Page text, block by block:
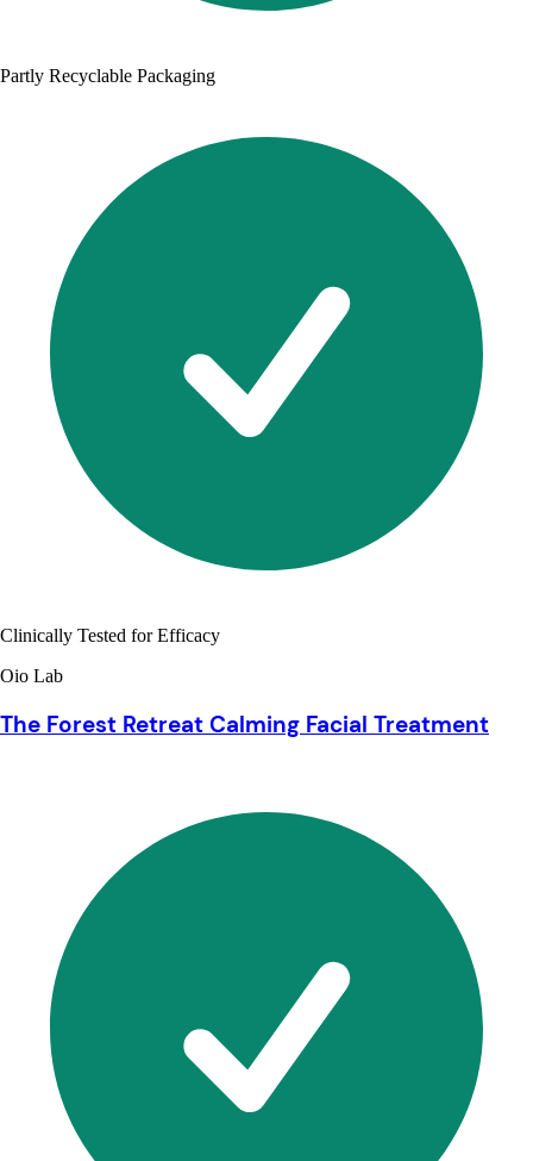
Partly Recyclable Packaging
Clinically Tested for Efficacy
Oio Lab
The Forest Retreat Calming Facial Treatment